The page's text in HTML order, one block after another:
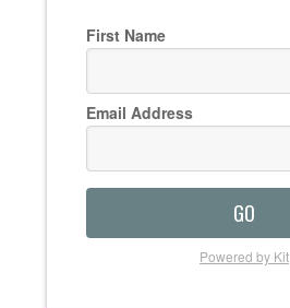
First Name
Email Address
GO
Powered by Kit